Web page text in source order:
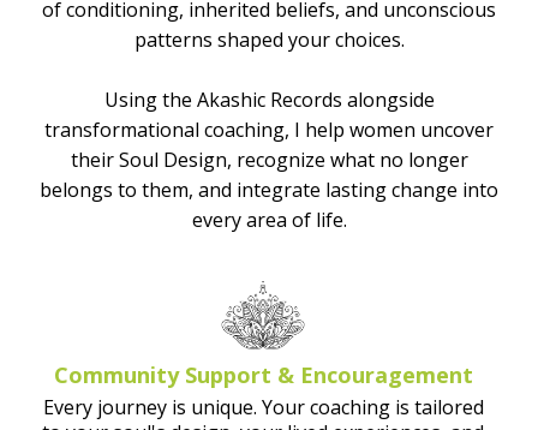
of conditioning, inherited beliefs, and unconscious
patterns shaped your choices.
Using the Akashic Records alongside
transformational coaching, I help women uncover
their Soul Design, recognize what no longer
belongs to them, and integrate lasting change into
every area of life.
Community Support & Encouragement
Every journey is unique. Your coaching is tailored